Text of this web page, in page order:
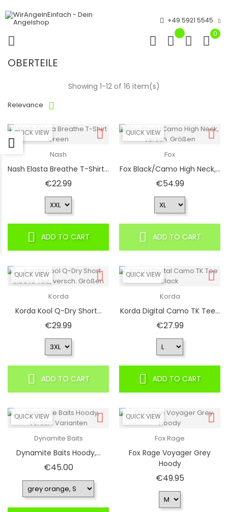
+49 5921 5545
0
OBERTEILE
Relevance
Showing 1-12 of 16 item(s)
QUICK VIEW
Nash
Nash Elasta Breathe T-Shirt...
€22.99Price
ADD TO CART
QUICK VIEW
Fox
Fox Black/Camo High Neck,...
€54.99Price
ADD TO CART
QUICK VIEW
Korda
Korda Kool Q-Dry Short...
€29.99Price
ADD TO CART
QUICK VIEW
Korda
Korda Digital Camo TK Tee...
€27.99Price
ADD TO CART
QUICK VIEW
Dynamite Baits
Dynamite Baits Hoody,...
€45.00Price
QUICK VIEW
Fox Rage
Fox Rage Voyager Grey
Hoody
€49.95Price